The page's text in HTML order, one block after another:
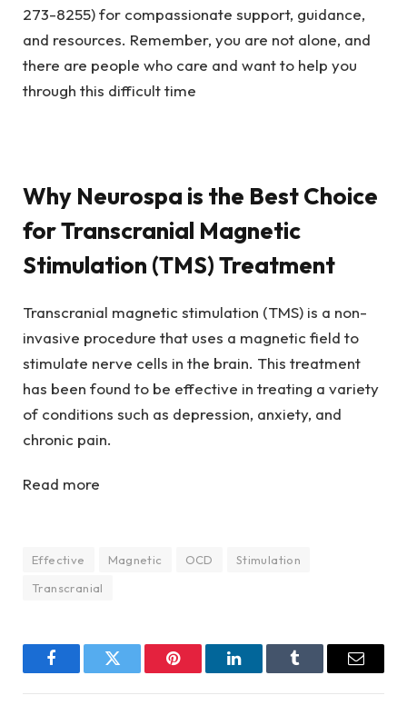
273-8255) for compassionate support, guidance,
and resources. Remember, you are not alone, and
there are people who care and want to help you
through this difficult time
Why Neurospa is the Best Choice
for Transcranial Magnetic
Stimulation (TMS) Treatment
Transcranial magnetic stimulation (TMS) is a non-
invasive procedure that uses a magnetic field to
stimulate nerve cells in the brain. This treatment
has been found to be effective in treating a variety
of conditions such as depression, anxiety, and
chronic pain.
Read more
Effective Magnetic OCD
Stimulation
Transcranial
FacebookTwitter Pinterest LinkedInTumblr Email